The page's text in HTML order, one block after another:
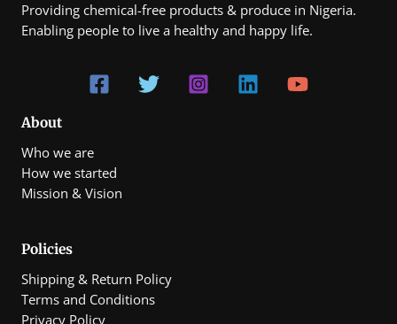
Providing chemical-free products & produce in Nigeria.
Enabling people to live a healthy and happy life.
About
Who we are
How we started
Mission & Vision
Policies
Shipping & Return Policy
Terms and Conditions
Privacy Policy